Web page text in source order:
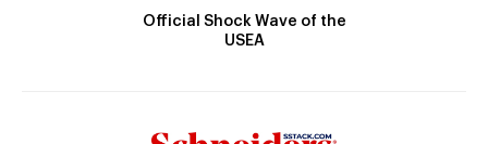
Official Shock Wave of the
USEA